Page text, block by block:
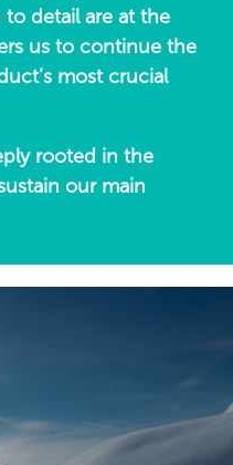
detail are at the
us to continue the
most crucial
rooted in the
our main